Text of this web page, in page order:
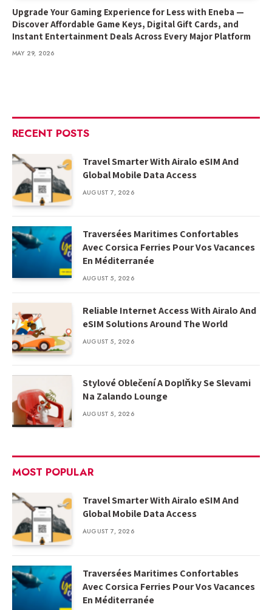
Upgrade Your Gaming Experience for Less with Eneba —
Discover Affordable Game Keys, Digital Gift Cards, and
Instant Entertainment Deals Across Every Major Platform
MAY 29, 2026
RECENT POSTS
Travel Smarter With Airalo eSIM And
Global Mobile Data Access
AUGUST 7, 2026
Traversées Maritimes Confortables
Avec Corsica Ferries Pour Vos Vacances
En Méditerranée
AUGUST 5, 2026
Reliable Internet Access With Airalo And
eSIM Solutions Around The World
AUGUST 5, 2026
Stylové Oblečení A Doplňky Se Slevami
Na Zalando Lounge
AUGUST 5, 2026
MOST POPULAR
Travel Smarter With Airalo eSIM And
Global Mobile Data Access
AUGUST 7, 2026
Traversées Maritimes Confortables
Avec Corsica Ferries Pour Vos Vacances
En Méditerranée